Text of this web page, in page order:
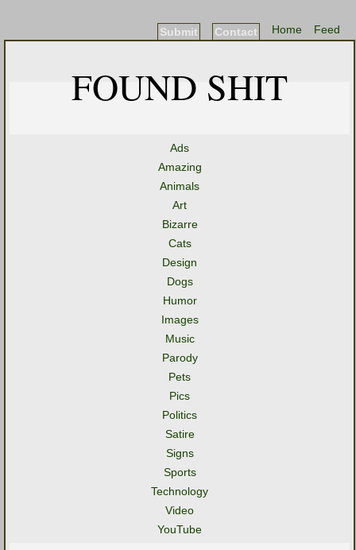
Feed
Home
Contact
Submit
FOUND SHIT
Ads
Amazing
Animals
Art
Bizarre
Cats
Design
Dogs
Humor
Images
Music
Parody
Pets
Pics
Politics
Satire
Signs
Sports
Technology
Video
YouTube